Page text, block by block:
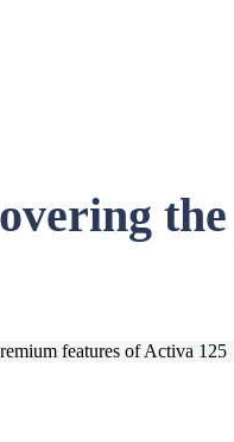
features of Activa 125